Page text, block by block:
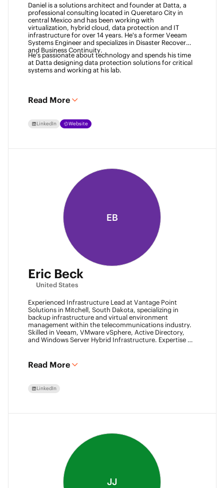
Daniel is a solutions architect and founder at Datta, a
professional consulting located in Queretaro City in
central Mexico and has been working with
virtualization, hybrid cloud, data protection and IT
infrastructure for over 14 years. He's a former Veeam
Systems Engineer and specializes in Disaster Recovery
and Business Continuity.
He's passionate about technology and spends his time
at Datta designing data protection solutions for critical
systems and working at his lab.
Read More
LinkedIn Website
EB
Eric Beck
United States
Experienced Infrastructure Lead at Vantage Point
Solutions in Mitchell, South Dakota, specializing in
backup infrastructure and virtual environment
management within the telecommunications industry.
Skilled in Veeam, VMware vSphere, Active Directory,
and Windows Server Hybrid Infrastructure. Expertise in
and VMCE (2024)
Read More
LinkedIn
JJ